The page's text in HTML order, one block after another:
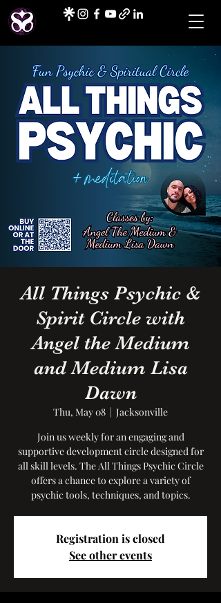
All Things Psychic &
Spirit Circle with
Angel the Medium
and Medium Lisa
Dawn
Thu, May 08
  |
Jacksonville
Join us weekly for an engaging and
supportive development circle designed for
all skill levels. The All Things Psychic Circle
offers a chance to explore a variety of
psychic tools, techniques, and topics.
Registration is closed
See other events